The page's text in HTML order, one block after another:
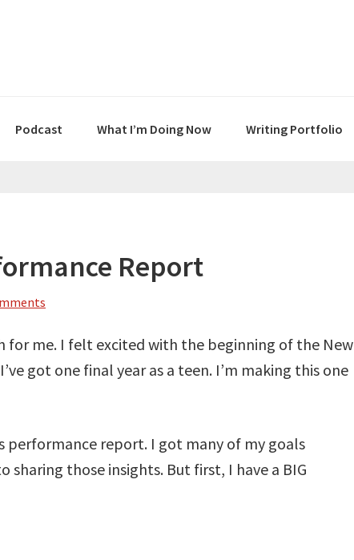
Podcast What I’m Doing Now Writing Portfolio
Report
for me. I felt excited with the beginning of the New
got one final year as a teen. I’m making this one
performance report. I got many of my goals
those insights. But first, I have a BIG